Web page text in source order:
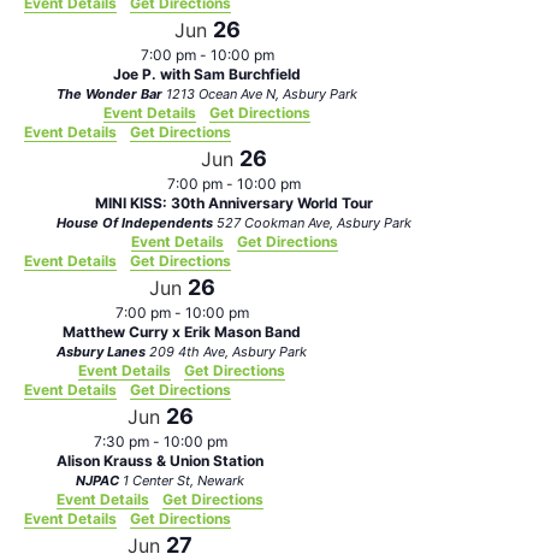
Jun 26
7:00 pm - 10:00 pm
Joe P. with Sam Burchfield
The Wonder Bar 1213 Ocean Ave N, Asbury Park
Event Details
Get Directions
Event Details
Get Directions
Jun 26
7:00 pm - 10:00 pm
MINI KISS: 30th Anniversary World Tour
House Of Independents 527 Cookman Ave, Asbury Park
Event Details
Get Directions
Event Details
Get Directions
Jun 26
7:00 pm - 10:00 pm
Matthew Curry x Erik Mason Band
Asbury Lanes 209 4th Ave, Asbury Park
Event Details
Get Directions
Event Details
Get Directions
Jun 26
7:30 pm - 10:00 pm
Alison Krauss & Union Station
NJPAC 1 Center St, Newark
Event Details
Get Directions
Event Details
Get Directions
Jun 27